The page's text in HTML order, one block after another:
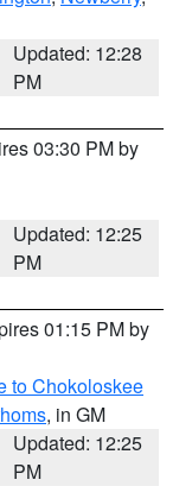
Updated: 12:28
PM
03:30 PM by
Updated: 12:25
PM
01:15 PM by
to Chokoloskee
, in GM
Updated: 12:25
PM